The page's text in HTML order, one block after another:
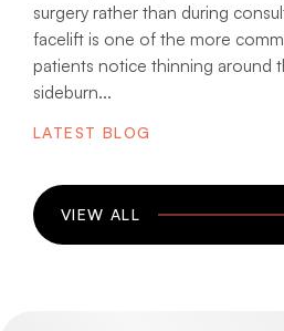
VIEW ALL
surgery rather than during
facelift is one of the more
patients notice thinning around
sideburn...
LATEST BLOG